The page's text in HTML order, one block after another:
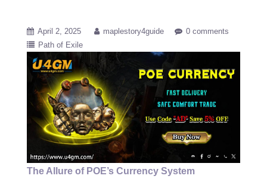
April 2, 2025 maplestory4guide
0 comments
Path of Exile
The Allure of POE’s Currency System